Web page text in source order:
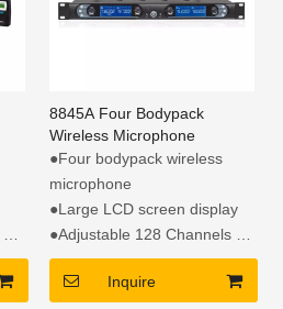
8845A Four Bodypack
Wireless Microphone
●Four bodypack wireless
microphone
●Large LCD screen display
●Adjustable 128 Channels
●Automatic scan free
channel
Inquire